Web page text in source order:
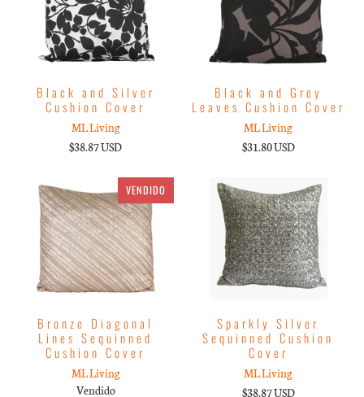
Black and Silver
Cushion Cover
ML Living
$38.87 USD
Black and Grey
Leaves Cushion Cover
ML Living
$31.80 USD
VENDIDO
Bronze Diagonal
Lines Sequinned
Cushion Cover
ML Living
Vendido
Sparkly Silver
Sequinned Cushion
Cover
ML Living
$38.87 USD